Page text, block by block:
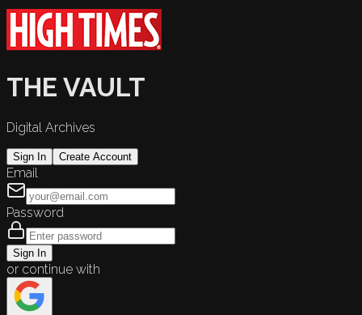
THE VAULT
Digital Archives
Sign In Create Account
Email
Password
Sign In
or continue with